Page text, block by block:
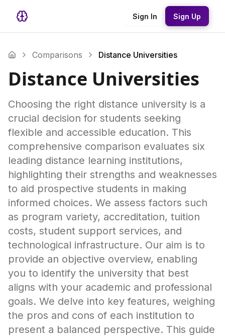
Sign In Sign Up
Comparisons Distance Universities
Distance Universities
Choosing the right distance university is a
crucial decision for students seeking
flexible and accessible education. This
comprehensive comparison evaluates six
leading distance learning institutions,
highlighting their strengths and weaknesses
to aid prospective students in making
informed choices. We assess factors such
as program variety, accreditation, tuition
costs, student support services, and
technological infrastructure. Our aim is to
provide an objective overview, enabling
you to identify the university that best
aligns with your academic and professional
goals. We delve into key features, weighing
the pros and cons of each institution to
present a balanced perspective. This guide